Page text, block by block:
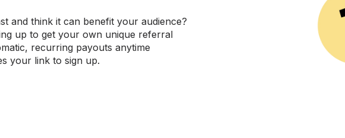
and think it can benefit your audience?
up to get your own unique referral
recurring payouts anytime
your link to sign up.